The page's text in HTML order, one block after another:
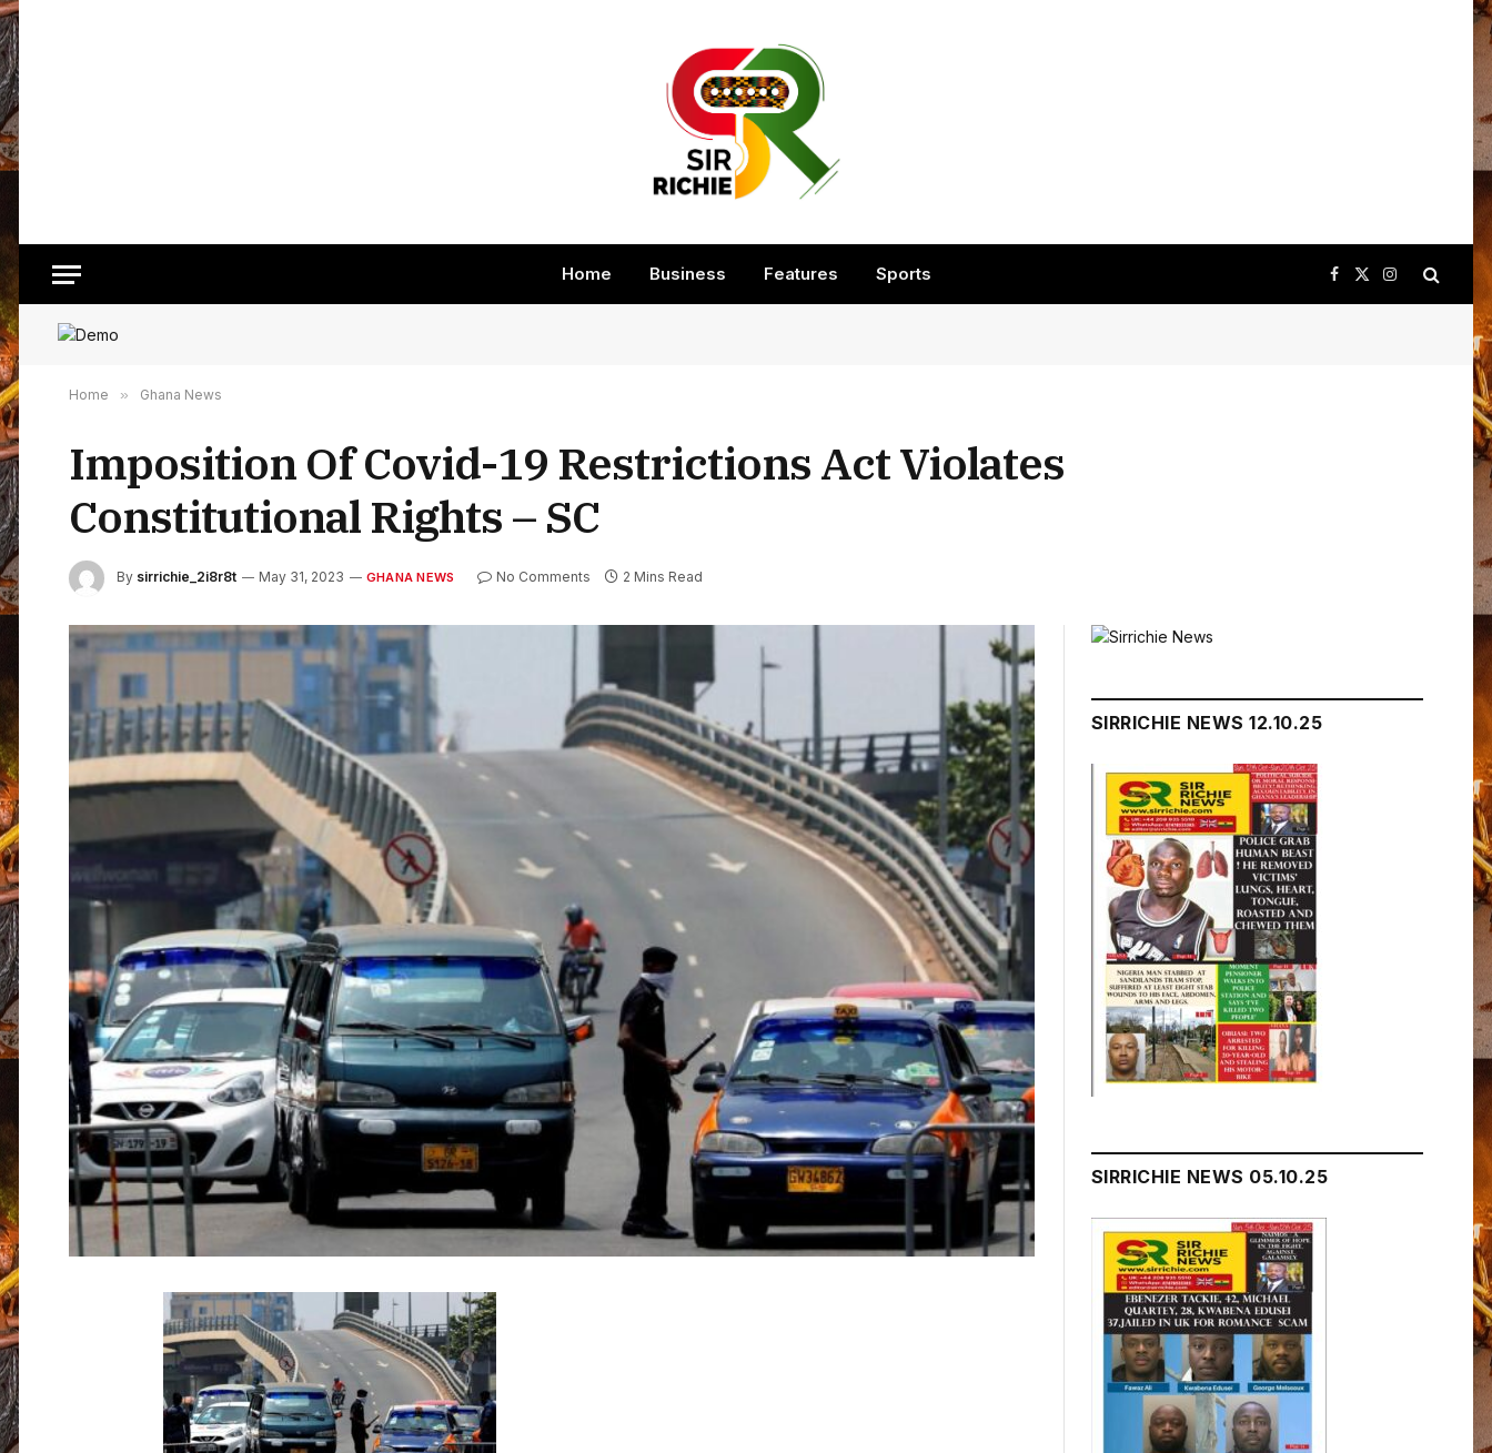
Home Business Features Sports Facebook
X
(Twitter)
Instagram
Home » Ghana News
Imposition Of Covid-19 Restrictions Act Violates
Constitutional Rights – SC
By sirrichie_2i8r8t May 31, 2023 GHANA NEWS No Comments 2 Mins Read
SIRRICHIE NEWS 12.10.25
SIRRICHIE NEWS 05.10.25